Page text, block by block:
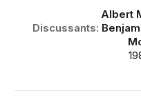
Albert
Discussants: